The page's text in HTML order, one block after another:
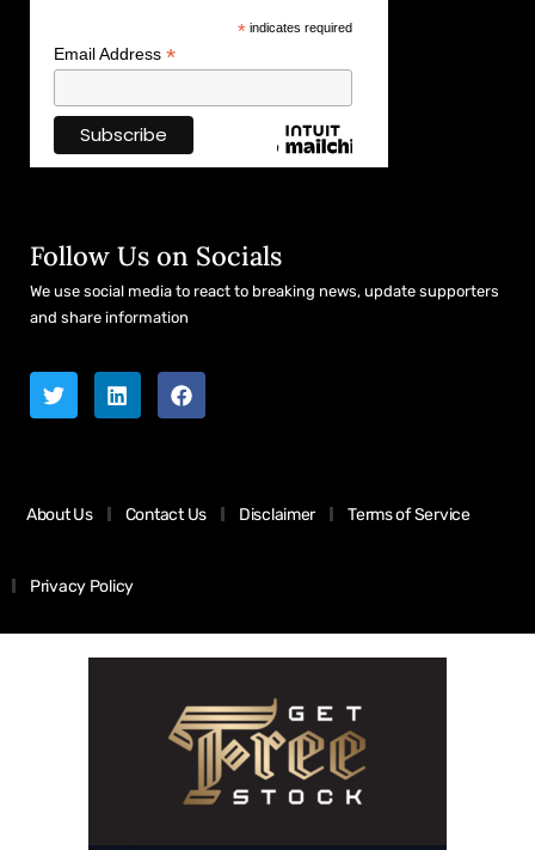
*indicates required
Email Address *
Follow Us on Socials
We use social media to react to breaking news, update supporters
and share information
About Us Contact Us Disclaimer Terms of Service
Privacy Policy